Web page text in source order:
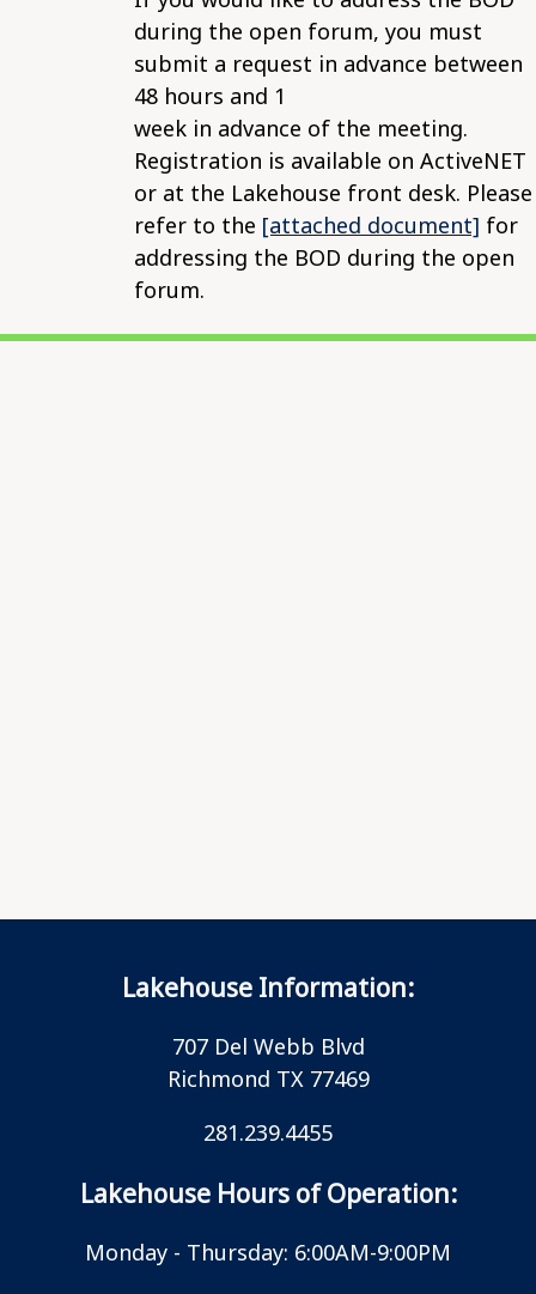
during the open forum, you must
submit a request in advance between
48 hours and 1
week in advance of the meeting.
Registration is available on ActiveNET
or at the Lakehouse front desk. Please
refer to the [attached document] for
addressing the BOD during the open
forum.
Lakehouse Information:
707 Del Webb Blvd
Richmond TX 77469
281.239.4455
Lakehouse Hours of Operation:
Monday - Thursday: 6:00AM-9:00PM